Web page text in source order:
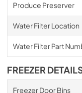
Produce Preserver
Water Filter Location
Water Filter Part
FREEZER
Freezer Door Bins